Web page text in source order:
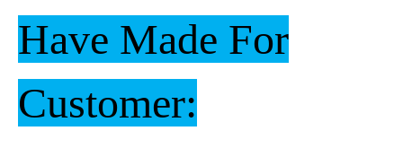
Have Made For
Customer: